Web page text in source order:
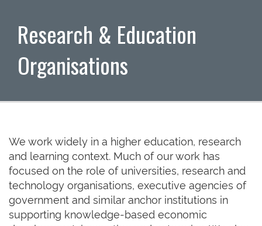
Research & Education
Organisations
We work widely in a higher education, research
and learning context. Much of our work has
focused on the role of universities, research and
technology organisations, executive agencies of
government and similar anchor institutions in
supporting knowledge-based economic